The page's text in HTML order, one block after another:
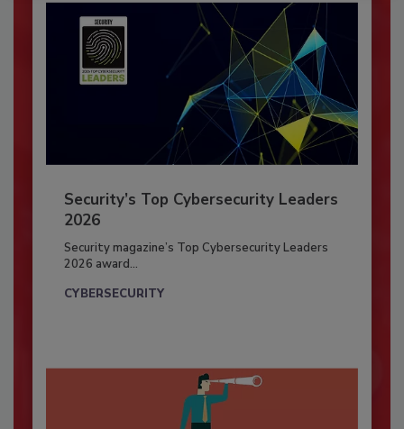
Security’s Top Cybersecurity Leaders
2026
Security magazine’s Top Cybersecurity Leaders
2026 award...
CYBERSECURITY